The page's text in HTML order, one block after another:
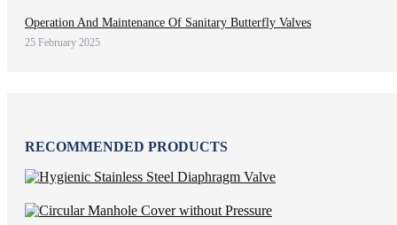
Operation And Maintenance Of Sanitary Butterfly Valves
25 February 2025
RECOMMENDED PRODUCTS